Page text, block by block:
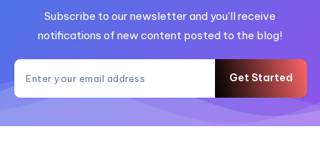
Subscribe to our newsletter and you'll receive
notifications of new content posted to the blog!
Get Started